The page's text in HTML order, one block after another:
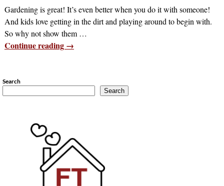
Gardening is great! It’s even better when you do it with someone!
And kids love getting in the dirt and playing around to begin with.
So why not show them …
Continue reading →
Search
Search